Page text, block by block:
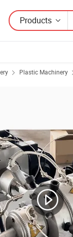
Products
Plastic Machinery